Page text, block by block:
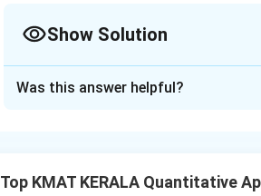
Show Solution
Download Solution in PDF
Was this answer helpful?
Top KMAT KERALA Quantitative